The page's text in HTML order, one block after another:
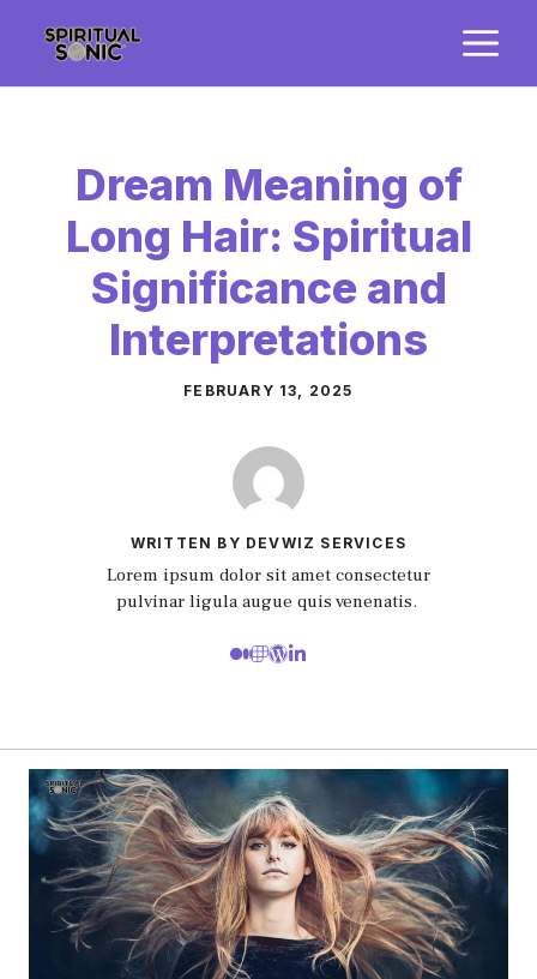
content
Dream Meaning of
Long Hair: Spiritual
Significance and
Interpretations
FEBRUARY 13, 2025
WRITTEN BY DEVWIZ SERVICES
Lorem ipsum dolor sit amet consectetur
pulvinar ligula augue quis venenatis.